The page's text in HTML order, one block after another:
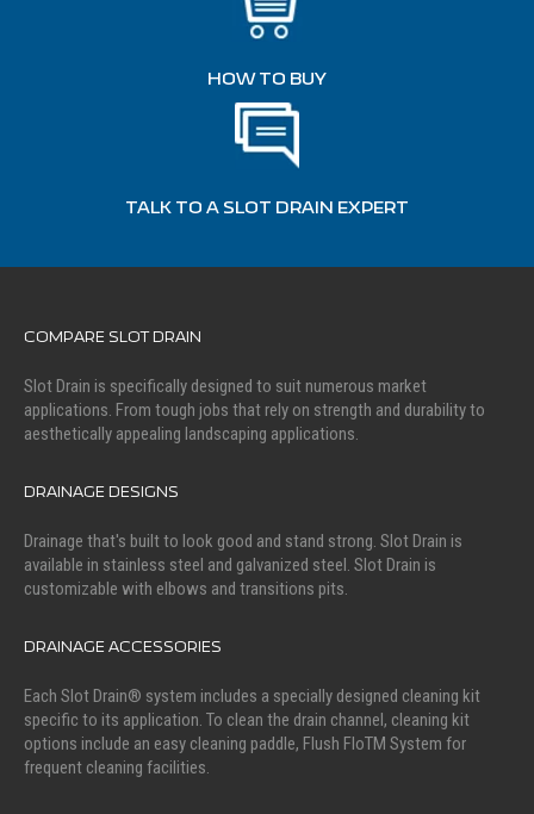
HOW TO BUY
TALK TO A SLOT DRAIN EXPERT
COMPARE SLOT DRAIN
Slot Drain is specifically designed to suit numerous market
applications. From tough jobs that rely on strength and durability to
aesthetically appealing landscaping applications.
DRAINAGE DESIGNS
Drainage that's built to look good and stand strong. Slot Drain is
available in stainless steel and galvanized steel. Slot Drain is
customizable with elbows and transitions pits.
DRAINAGE ACCESSORIES
Each Slot Drain® system includes a specially designed cleaning kit
specific to its application. To clean the drain channel, cleaning kit
options include an easy cleaning paddle, Flush FloTM System for
frequent cleaning facilities.